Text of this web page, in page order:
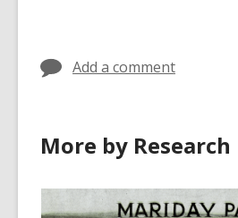
Add a comment
More by Research